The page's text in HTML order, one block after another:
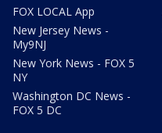
FOX LOCAL App
New Jersey News -
My9NJ
New York News - FOX 5
NY
Washington DC News -
FOX 5 DC